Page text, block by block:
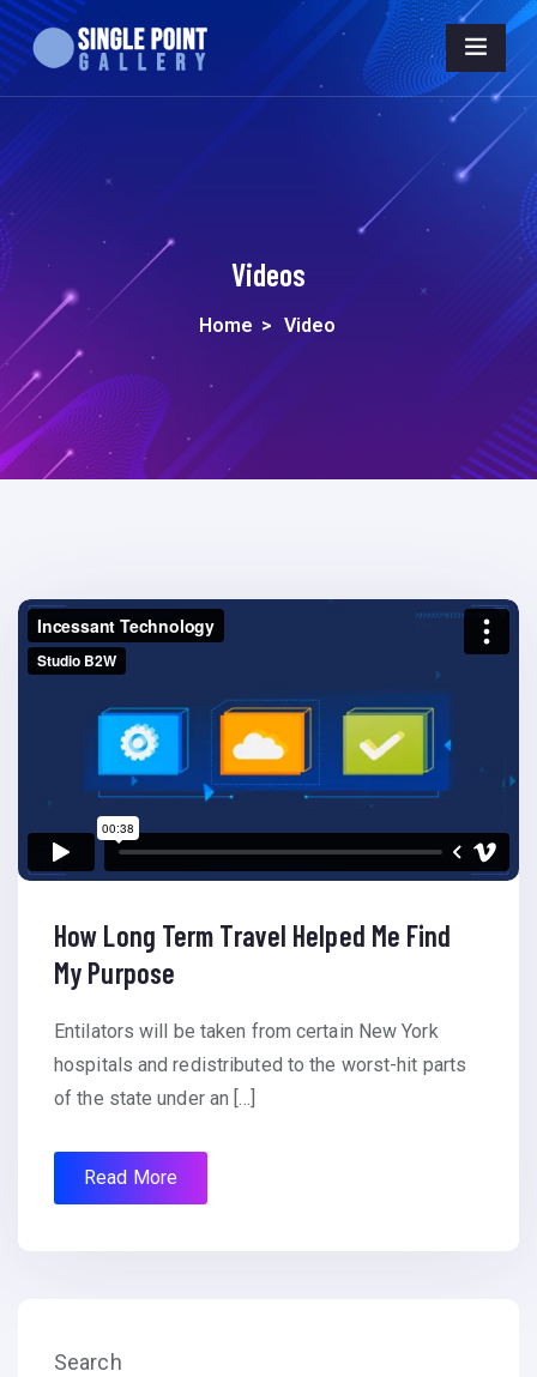
Videos
Home > Video
How Long Term Travel Helped Me Find
My Purpose
Entilators will be taken from certain New York
hospitals and redistributed to the worst-hit parts
of the state under an […]
Read More
Search